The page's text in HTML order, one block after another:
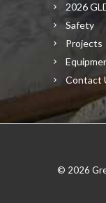
2026
Safety
Projects
Contact
© 2026